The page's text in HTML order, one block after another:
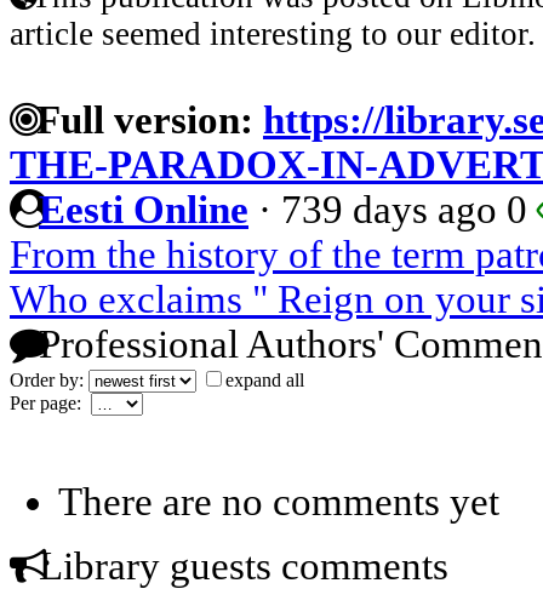
article seemed interesting to our editor.
Full version: https://
THE-PARADOX-IN-
Eesti Online · 739 days ago 0
From the history of the term
Who exclaims " Reign on your
Professional Authors'
Order by:
expand all
Per page:
There are no comments yet
Library guests comments